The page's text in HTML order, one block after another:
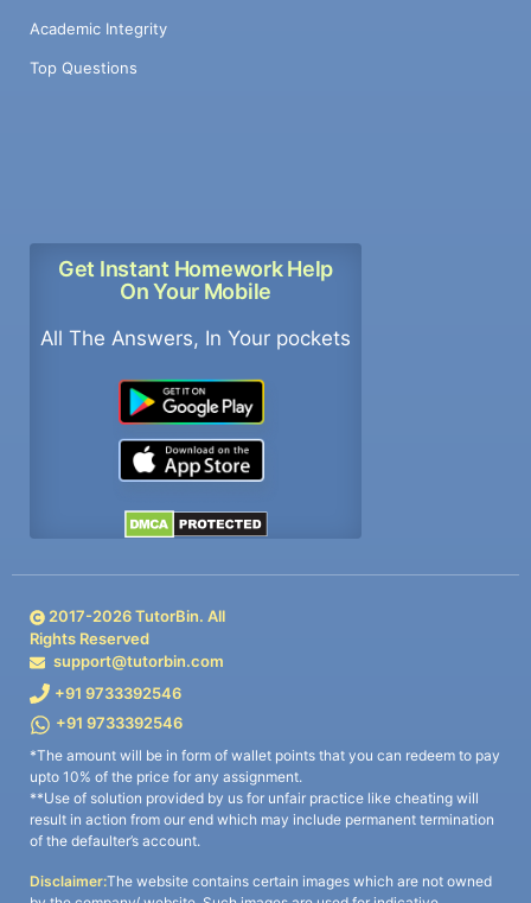
Academic Integrity
Top Questions
Get Instant Homework Help
On Your Mobile
All The Answers, In Your pockets
2017-2026TutorBin. All
Rights Reserved
support@tutorbin.com
+91 9733392546
+91 9733392546
*The amount will be in form of wallet points that you can redeem to pay
upto 10% of the price for any assignment.
**Use of solution provided by us for unfair practice like cheating will
result in action from our end which may include permanent termination
of the defaulter’s account.
Disclaimer:The website contains certain images which are not owned